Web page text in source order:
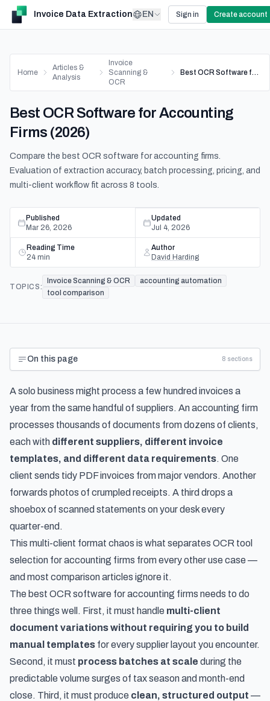
Invoice Data Extraction EN Sign in Create account
Home
Articles &
Analysis
Invoice
Scanning &
OCR
Best OCR Software for Accounting Firms (2026)
Best OCR Software for Accounting
Firms (2026)
Compare the best OCR software for accounting firms.
Evaluation of extraction accuracy, batch processing, pricing, and
multi-client workflow fit across 8 tools.
Published
Mar 26, 2026
Updated
Jul 4, 2026
Reading Time
24 min
Author
David Harding
TOPICS:
Invoice Scanning & OCR
accounting automation
tool comparison
On this page 8 sections
A solo business might process a few hundred invoices a
year from the same handful of suppliers. An accounting firm
processes thousands of documents from dozens of clients,
each with different suppliers, different invoice
templates, and different data requirements. One
client sends tidy PDF invoices from major vendors. Another
forwards photos of crumpled receipts. A third drops a
shoebox of scanned statements on your desk every
quarter-end.
This multi-client format chaos is what separates OCR tool
selection for accounting firms from every other use case —
and most comparison articles ignore it.
The best OCR software for accounting firms needs to do
three things well. First, it must handle multi-client
document variations without requiring you to build
manual templates for every supplier layout you encounter.
Second, it must process batches at scale during the
predictable volume surges of tax season and month-end
close. Third, it must produce clean, structured output —